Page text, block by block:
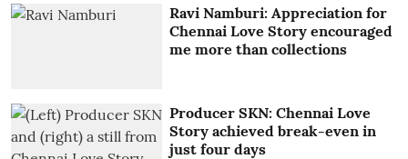
Ravi Namburi: Appreciation for
Chennai Love Story encouraged
me more than collections
Producer SKN: Chennai Love
Story achieved break-even in
just four days